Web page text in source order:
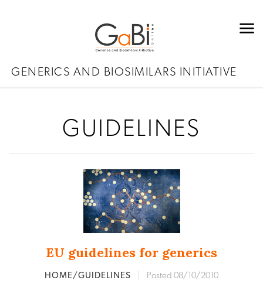
GENERICS AND BIOSIMILARS INITIATIVE
GUIDELINES
EU guidelines for generics
HOME/GUIDELINES Posted 08/10/2010